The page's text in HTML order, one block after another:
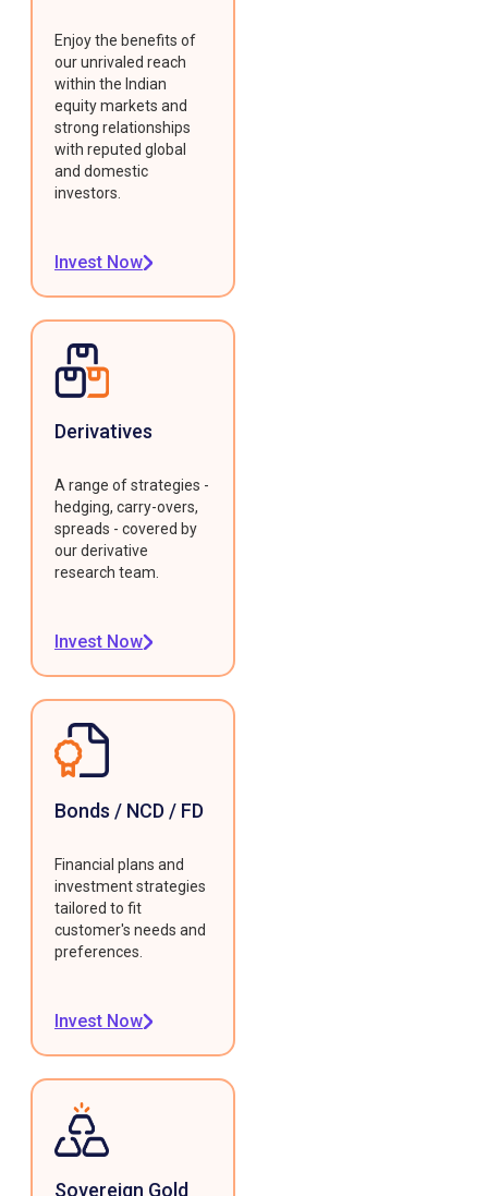
Enjoy the benefits of
our unrivaled reach
within the Indian
equity markets and
strong relationships
with reputed global
and domestic
investors.
Invest Now
Derivatives
A range of strategies -
hedging, carry-overs,
spreads - covered by
our derivative
research team.
Invest Now
Bonds / NCD / FD
Financial plans and
investment strategies
tailored to fit
customer's needs and
preferences.
Invest Now
Sovereign Gold